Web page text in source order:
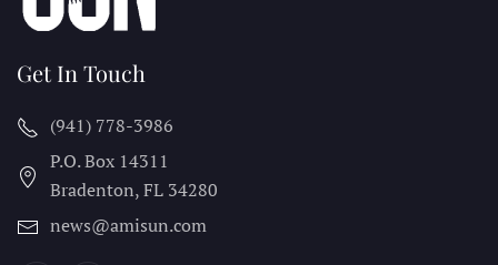
Get In Touch
(941) 778-3986
P.O. Box 14311
Bradenton, FL 34280
news@amisun.com